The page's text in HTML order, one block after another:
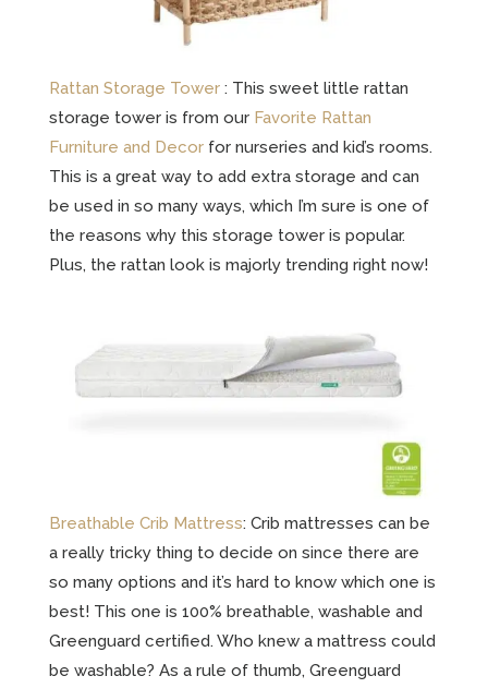
Rattan Storage Tower: This sweet little rattan
storage tower is from our Favorite Rattan
Furniture and Decorfor nurseries and kid’s rooms.
This is a great way to add extra storage and can
be used in so many ways, which I’m sure is one of
the reasons why this storage tower is popular.
Plus, the rattan look is majorly trending right now!
Breathable Crib Mattress: Crib mattresses can be
a really tricky thing to decide on since there are
so many options and it’s hard to know which one is
best! This one is 100% breathable, washable and
Greenguard certified. Who knew a mattress could
be washable? As a rule of thumb, Greenguard